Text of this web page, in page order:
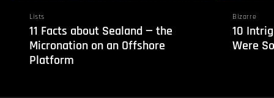
Lists
11 Facts about Sealand — the
Micronation on an Offshore
Platform
Bizarre
10
Were